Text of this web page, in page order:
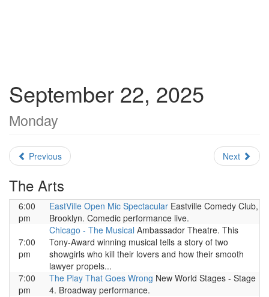
September 22, 2025
Monday
Previous Next
The Arts
6:00
pm
EastVille Open Mic Spectacular Eastville Comedy Club,
Brooklyn. Comedic performance live.
7:00
pm
Chicago - The Musical Ambassador Theatre. This
Tony-Award winning musical tells a story of two
showgirls who kill their lovers and how their smooth
lawyer propels...
7:00
pm
The Play That Goes Wrong New World Stages - Stage
4. Broadway performance.